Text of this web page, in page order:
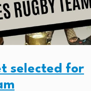
selected for